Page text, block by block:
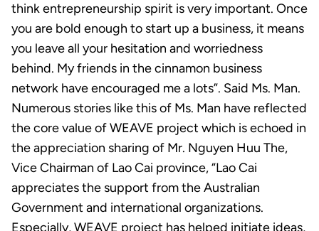
think entrepreneurship spirit is very important. Once
you are bold enough to start up a business, it means
you leave all your hesitation and worriedness
behind. My friends in the cinnamon business
network have encouraged me a lots”. Said Ms. Man.
Numerous stories like this of Ms. Man have reflected
the core value of WEAVE project which is echoed in
the appreciation sharing of Mr. Nguyen Huu The,
Vice Chairman of Lao Cai province, “Lao Cai
appreciates the support from the Australian
Government and international organizations.
Especially, WEAVE project has helped initiate ideas,